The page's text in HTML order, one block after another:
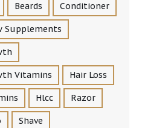
Beards Conditioner
Supplements
Vitamins Hair Loss
Hlcc Razor
Shave